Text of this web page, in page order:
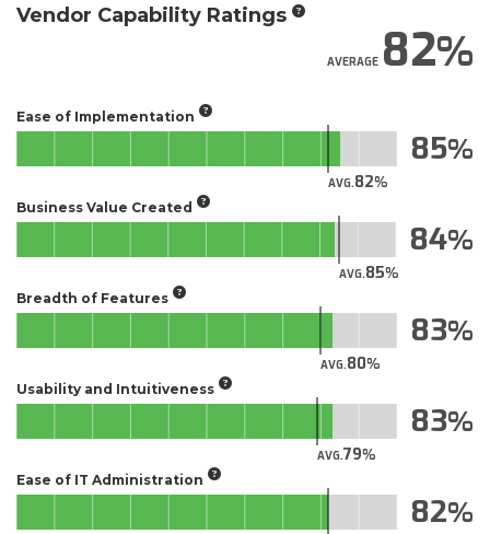
Vendor Capability Ratings
AVERAGE82
Ease of Implementation
AVG.82
85
Business Value Created
AVG.85
84
Breadth of Features
AVG.80
83
Usability and Intuitiveness
AVG.79
83
Ease of IT Administration
82